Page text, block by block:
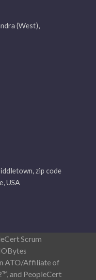
(West),
zip code
USA
Scrum
ATO/Affiliate of
and PeopleCert